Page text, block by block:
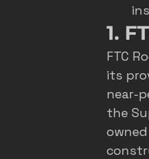
1.
FTC
its
near-
the